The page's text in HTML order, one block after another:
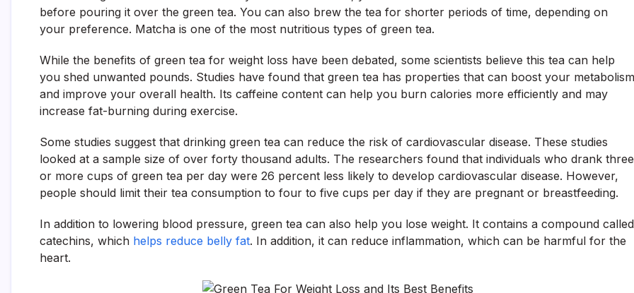
before pouring it over the green tea. You can also brew the tea for shorter periods of time, depending on
your preference. Matcha is one of the most nutritious types of green tea.
While the benefits of green tea for weight loss have been debated, some scientists believe this tea can help
you shed unwanted pounds. Studies have found that green tea has properties that can boost your metabolism
and improve your overall health. Its caffeine content can help you burn calories more efficiently and may
increase fat-burning during exercise.
Some studies suggest that drinking green tea can reduce the risk of cardiovascular disease. These studies
looked at a sample size of over forty thousand adults. The researchers found that individuals who drank three
or more cups of green tea per day were 26 percent less likely to develop cardiovascular disease. However,
people should limit their tea consumption to four to five cups per day if they are pregnant or breastfeeding.
In addition to lowering blood pressure, green tea can also help you lose weight. It contains a compound called
catechins, which helps reduce belly fat. In addition, it can reduce inflammation, which can be harmful for the
heart.